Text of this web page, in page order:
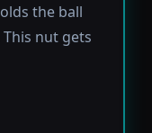
the ball
nut gets